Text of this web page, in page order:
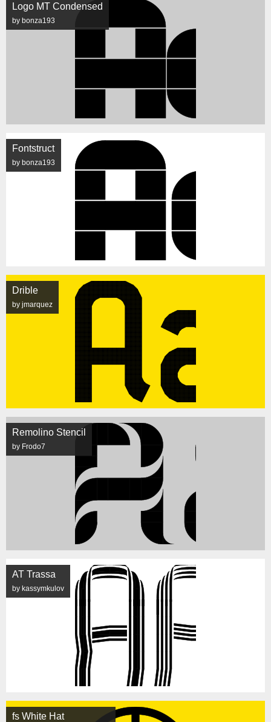
Logo MT Condensed
by bonza193
Fontstruct
by bonza193
Drible
by jmarquez
Remolino Stencil
by Frodo7
AT Trassa
by kassymkulov
fs White Hat